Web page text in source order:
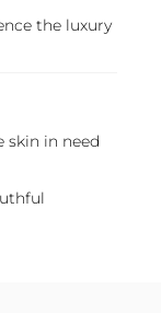
the luxury
skin in need